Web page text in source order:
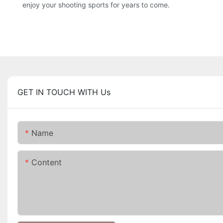
enjoy your shooting sports for years to come.
GET IN TOUCH WITH Us
Name
Content